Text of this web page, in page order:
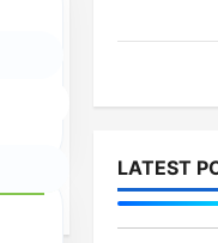
LATEST